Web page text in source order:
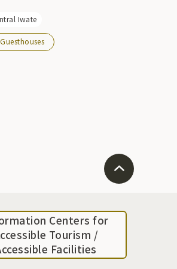
Iwate
Guesthouses
Centers for
Tourism /
Facilities